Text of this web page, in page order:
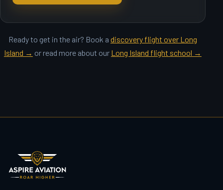
Ready to get in the air? Book a discovery flight over Long
Island → or read more about our Long Island flight school →